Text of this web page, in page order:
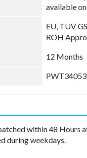
available
EU, TUV
ROH
12 Months
PWT34053
within 48 Hours
during weekdays.